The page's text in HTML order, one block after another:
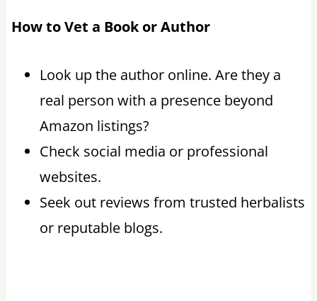
How to Vet a Book or Author
Look up the author online. Are they a
real person with a presence beyond
Amazon listings?
Check social media or professional
websites.
Seek out reviews from trusted herbalists
or reputable blogs.